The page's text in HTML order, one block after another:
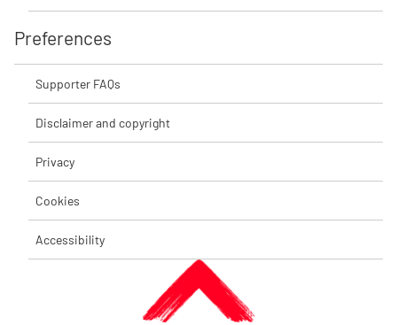
Preferences
Supporter FAQs
Disclaimer and copyright
Privacy
Cookies
Accessibility